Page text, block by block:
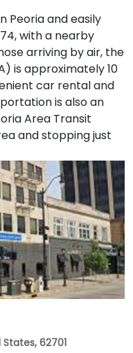
Peoria and easily
with a nearby
arriving by air, the
is approximately 10
car rental and
is also an
Area Transit
and stopping just
62701